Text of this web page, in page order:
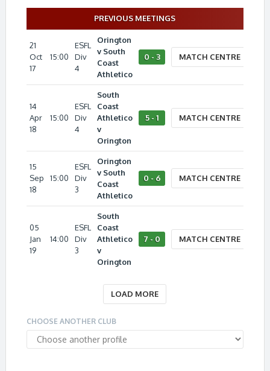
PREVIOUS MEETINGS
21
Oct
17
15:00
ESFL
Div
4
Orington
v South
Coast
Athletico
0 - 3 MATCH CENTRE
14
Apr
18
15:00
ESFL
Div
4
South
Coast
Athletico
v
Orington
5 - 1 MATCH CENTRE
15
Sep
18
15:00
ESFL
Div
3
Orington
v South
Coast
Athletico
0 - 6 MATCH CENTRE
05
Jan
19
14:00
ESFL
Div
3
South
Coast
Athletico
v
Orington
7 - 0 MATCH CENTRE
LOAD MORE
CHOOSE ANOTHER CLUB